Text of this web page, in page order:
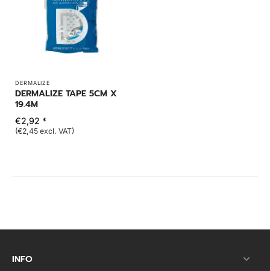
DERMALIZE
DERMALIZE TAPE 5CM X
19.4M
€2,92 *
(€2,45 excl. VAT)
INFO